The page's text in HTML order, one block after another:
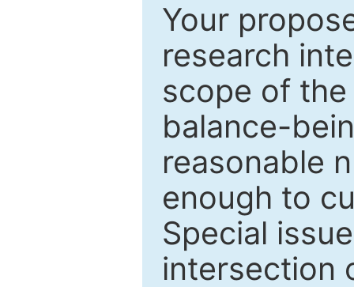
Your
research
scope of
balance-
reasonable
enough to
Special
intersection